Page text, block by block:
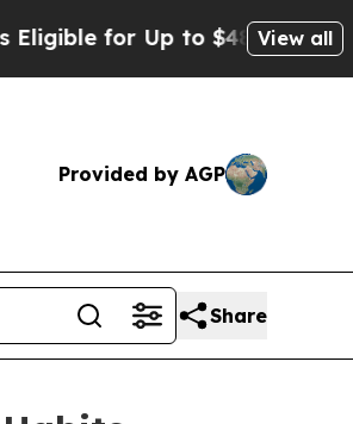
for Up to $480,000 AfterView all
Provided by AGP
Share